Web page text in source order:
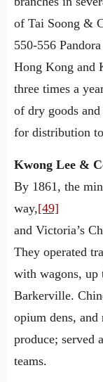
of Tai Soong &
550-556
Hong Kong and
three times a
of dry goods
for distribution
Kwong Lee &
By 1861, the
way,[49]
and Victoria’s
They operated
with wagons, up
Barkerville.
opium dens, and
produce; served
teams.